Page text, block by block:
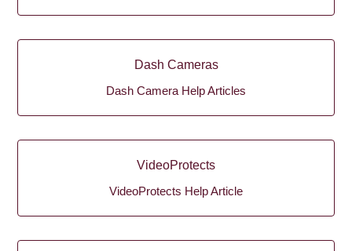
Dash Cameras
Dash Camera Help Articles
VideoProtects
VideoProtects Help Article